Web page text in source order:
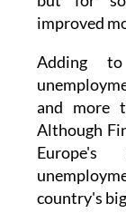
Temporary
but for
improved
Adding
and more
Although